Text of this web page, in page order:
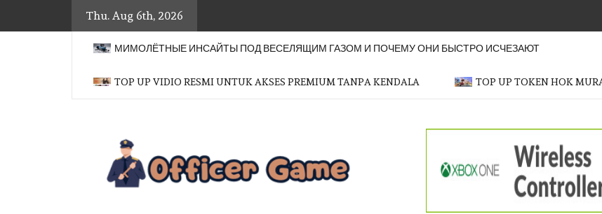
Thu. Aug 6th, 2026
МИМОЛЁТНЫЕ ИНСАЙТЫ ПОД ВЕСЕЛЯЩИМ ГАЗОМ И ПОЧЕМУ ОНИ БЫСТРО ИСЧЕЗАЮТ
TOP UP VIDIO RESMI UNTUK AKSES PREMIUM TANPA KENDALA TOP UP TOKEN HOK
OFFICER
GAME